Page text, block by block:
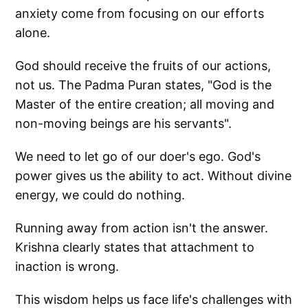
anxiety come from focusing on our efforts
alone.
God should receive the fruits of our actions,
not us. The Padma Puran states, "God is the
Master of the entire creation; all moving and
non-moving beings are his servants".
We need to let go of our doer's ego. God's
power gives us the ability to act. Without divine
energy, we could do nothing.
Running away from action isn't the answer.
Krishna clearly states that attachment to
inaction is wrong.
This wisdom helps us face life's challenges with